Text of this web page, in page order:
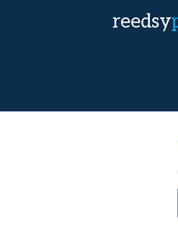
reedsy